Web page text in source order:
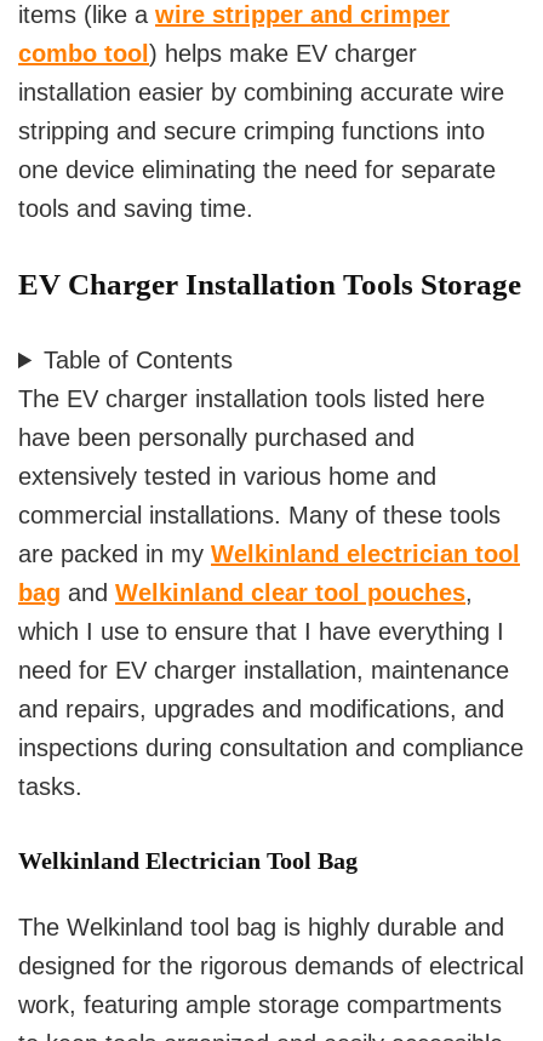
items (like a wire stripper and crimper
combo tool ) helps make EV charger
installation easier by combining accurate wire
stripping and secure crimping functions into
one device eliminating the need for separate
tools and saving time.
EV Charger Installation Tools Storage
Table of Contents
The EV charger installation tools listed here
have been personally purchased and
extensively tested in various home and
commercial installations. Many of these tools
are packed in my Welkinland electrician tool
bag and Welkinland clear tool pouches,
which I use to ensure that I have everything I
need for EV charger installation, maintenance
and repairs, upgrades and modifications, and
inspections during consultation and compliance
tasks.
Welkinland Electrician Tool Bag
The Welkinland tool bag is highly durable and
designed for the rigorous demands of electrical
work, featuring ample storage compartments